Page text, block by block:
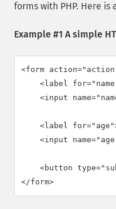
forms with PHP. Here is
Example #1 A simple
<form
<label
<input
<label
<input
<button
</form>